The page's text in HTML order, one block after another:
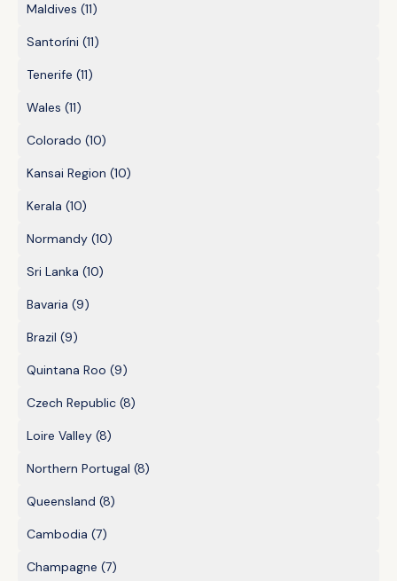
Maldives (11)
Santoríni (11)
Tenerife (11)
Wales (11)
Colorado (10)
Kansai Region (10)
Kerala (10)
Normandy (10)
Sri Lanka (10)
Bavaria (9)
Brazil (9)
Quintana Roo (9)
Czech Republic (8)
Loire Valley (8)
Northern Portugal (8)
Queensland (8)
Cambodia (7)
Champagne (7)